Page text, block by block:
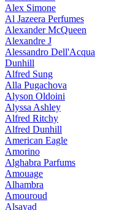
Alex Simone
Al Jazeera Perfumes
Alexander McQueen
Alexandre J
Alessandro Dell'Acqua
Dunhill
Alfred Sung
Alla Pugachova
Alyson Oldoini
Alyssa Ashley
Alfred Ritchy
Alfred Dunhill
American Eagle
Amorino
Alghabra Parfums
Amouage
Alhambra
Amouroud
Alsayad